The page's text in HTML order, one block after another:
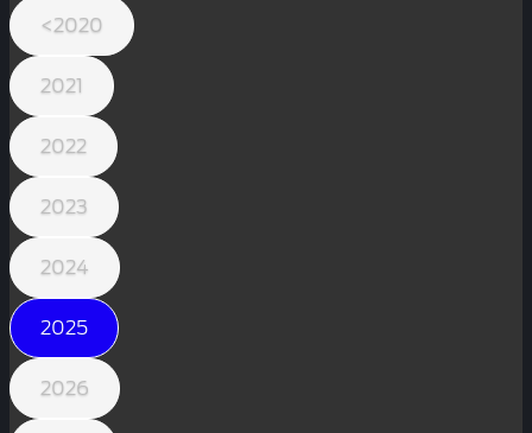
<2020
2021
2022
2023
2024
2025
2026